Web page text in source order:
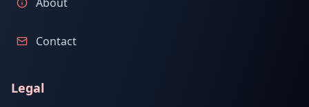
Contact
Legal